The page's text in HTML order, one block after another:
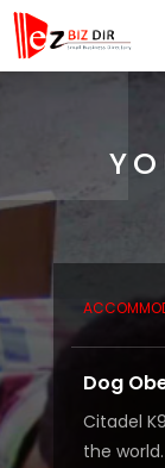
Dog
Citadel
the